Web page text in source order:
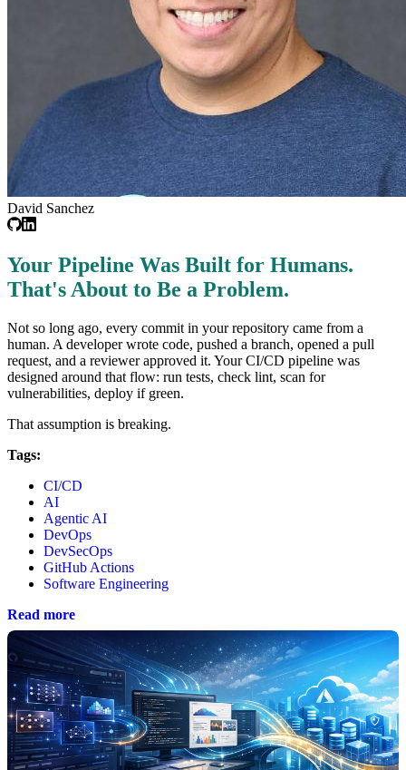
David Sanchez
Your Pipeline Was Built for Humans.
That's About to Be a Problem.
Not so long ago, every commit in your repository came from a
human. A developer wrote code, pushed a branch, opened a pull
request, and a reviewer approved it. Your CI/CD pipeline was
designed around that flow: run tests, check lint, scan for
vulnerabilities, deploy if green.
That assumption is breaking.
Tags:
CI/CD
AI
Agentic AI
DevOps
DevSecOps
GitHub Actions
Software Engineering
Read more